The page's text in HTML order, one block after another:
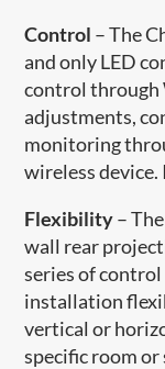
Control – The
and only LED
control through
adjustments,
monitoring
wireless device.
Flexibility–
wall rear
series of
installation
vertical or
specific room